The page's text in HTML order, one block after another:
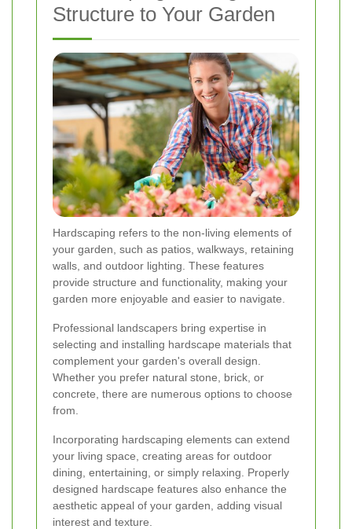
Structure to Your Garden
Hardscaping refers to the non-living elements of
your garden, such as patios, walkways, retaining
walls, and outdoor lighting. These features
provide structure and functionality, making your
garden more enjoyable and easier to navigate.
Professional landscapers bring expertise in
selecting and installing hardscape materials that
complement your garden's overall design.
Whether you prefer natural stone, brick, or
concrete, there are numerous options to choose
from.
Incorporating hardscaping elements can extend
your living space, creating areas for outdoor
dining, entertaining, or simply relaxing. Properly
designed hardscape features also enhance the
aesthetic appeal of your garden, adding visual
interest and texture.